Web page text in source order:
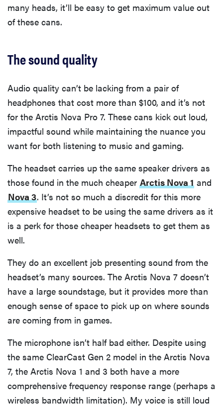
many heads, it’ll be easy to get maximum value out
of these cans.
The sound quality
Audio quality can’t be lacking from a pair of
headphones that cost more than $100, and it’s not
for the Arctis Nova Pro 7. These cans kick out loud,
impactful sound while maintaining the nuance you
want for both listening to music and gaming.
The headset carries up the same speaker drivers as
those found in the much cheaper Arctis Nova 1 and
Nova 3. It’s not so much a discredit for this more
expensive headset to be using the same drivers as it
is a perk for those cheaper headsets to get them as
well.
They do an excellent job presenting sound from the
headset’s many sources. The Arctis Nova 7 doesn’t
have a large soundstage, but it provides more than
enough sense of space to pick up on where sounds
are coming from in games.
The microphone isn’t half bad either. Despite using
the same ClearCast Gen 2 model in the Arctis Nova
7, the Arctis Nova 1 and 3 both have a more
comprehensive frequency response range (perhaps a
wireless bandwidth limitation). My voice is still loud